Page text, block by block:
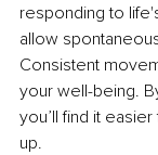
responding to
allow
Consistent
your well-being.
you’ll find it
up.